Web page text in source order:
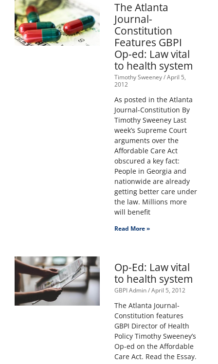
The Atlanta
Journal-
Constitution
Features GBPI
Op-ed: Law vital
to health system
Timothy Sweeney April 5,
2012
As posted in the Atlanta
Journal-Constitution By
Timothy Sweeney Last
week’s Supreme Court
arguments over the
Affordable Care Act
obscured a key fact:
People in Georgia and
nationwide are already
getting better care under
the law. Millions more
will benefit
Read More »
Op-Ed: Law vital
to health system
GBPI Admin April 5, 2012
The Atlanta Journal-
Constitution features
GBPI Director of Health
Policy Timothy Sweeney’s
Op-ed on the Affordable
Care Act. Read the Essay.